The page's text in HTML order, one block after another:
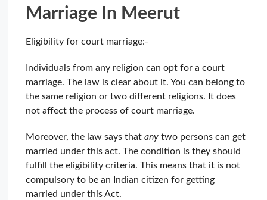
Marriage In Meerut
Eligibility for court marriage:-
Individuals from any religion can opt for a court
marriage. The law is clear about it. You can belong to
the same religion or two different religions. It does
not affect the process of court marriage.
Moreover, the law says thatany two persons can get
married under this act. The condition is they should
fulfill the eligibility criteria. This means that it is not
compulsory to be an Indian citizen for getting
married under this Act.